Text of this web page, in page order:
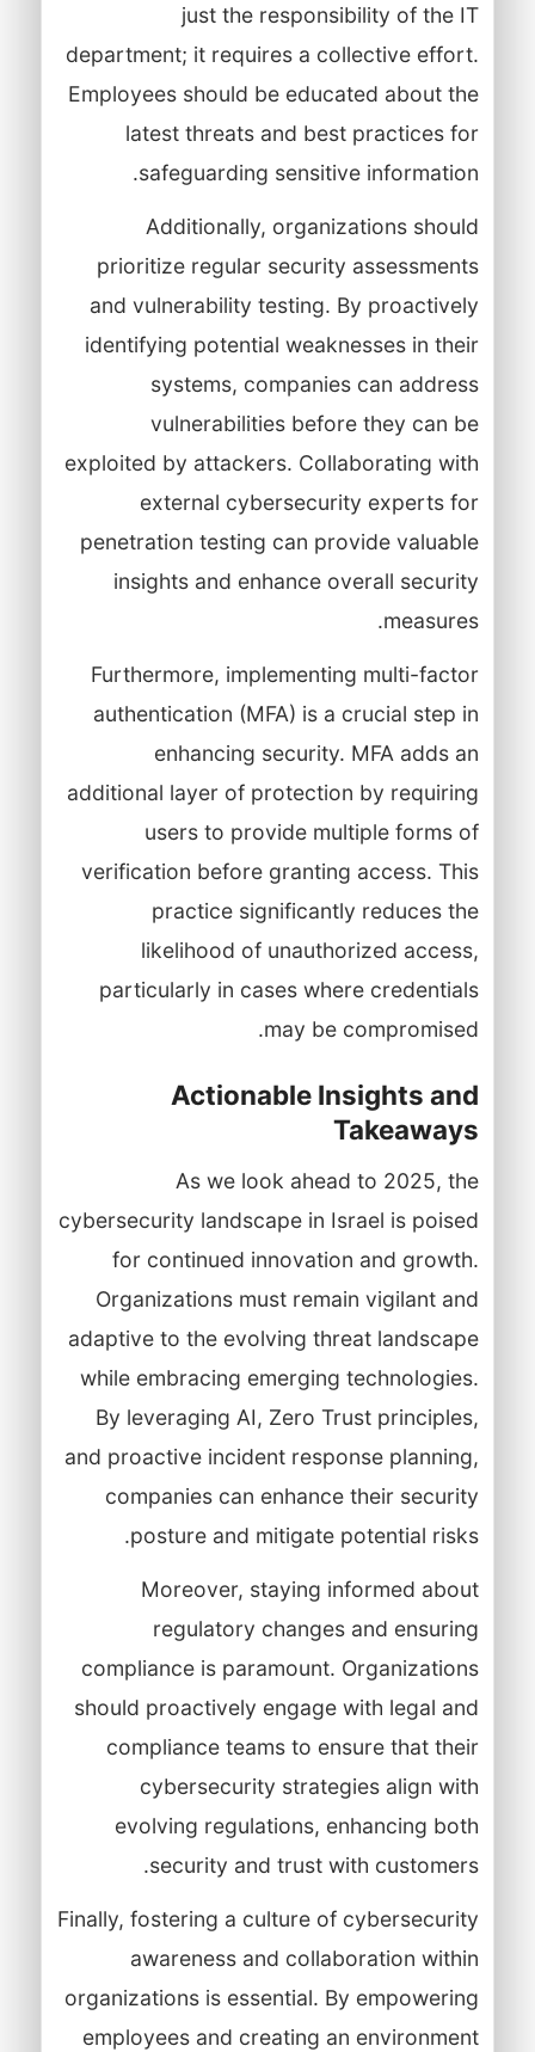
just the responsibility of the IT
department; it requires a collective effort.
Employees should be educated about the
latest threats and best practices for
safeguarding sensitive information.
Additionally, organizations should
prioritize regular security assessments
and vulnerability testing. By proactively
identifying potential weaknesses in their
systems, companies can address
vulnerabilities before they can be
exploited by attackers. Collaborating with
external cybersecurity experts for
penetration testing can provide valuable
insights and enhance overall security
measures.
Furthermore, implementing multi-factor
authentication (MFA) is a crucial step in
enhancing security. MFA adds an
additional layer of protection by requiring
users to provide multiple forms of
verification before granting access. This
practice significantly reduces the
likelihood of unauthorized access,
particularly in cases where credentials
may be compromised.
Actionable Insights and
Takeaways
As we look ahead to 2025, the
cybersecurity landscape in Israel is poised
for continued innovation and growth.
Organizations must remain vigilant and
adaptive to the evolving threat landscape
while embracing emerging technologies.
By leveraging AI, Zero Trust principles,
and proactive incident response planning,
companies can enhance their security
posture and mitigate potential risks.
Moreover, staying informed about
regulatory changes and ensuring
compliance is paramount. Organizations
should proactively engage with legal and
compliance teams to ensure that their
cybersecurity strategies align with
evolving regulations, enhancing both
security and trust with customers.
Finally, fostering a culture of cybersecurity
awareness and collaboration within
organizations is essential. By empowering
employees and creating an environment